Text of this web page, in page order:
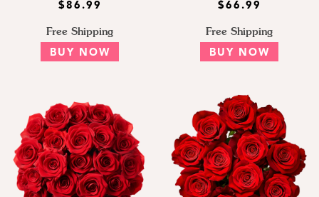
$86.99
Free Shipping
BUY NOW
$66.99
Free Shipping
BUY NOW